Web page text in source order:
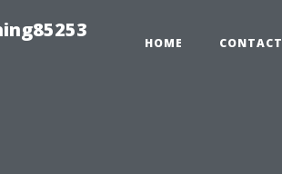
HOME CONTACT